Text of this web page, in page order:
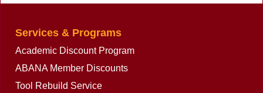
Services & Programs
Academic Discount Program
ABANA Member Discounts
Tool Rebuild Service